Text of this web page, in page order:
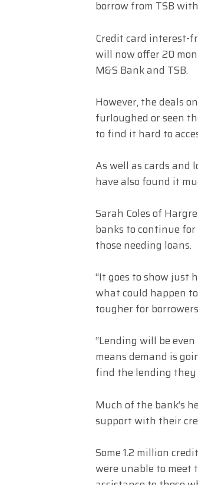
borrow from TSB
Credit card interest-
will now offer 20
M&S Bank and TSB.
However, the deals
furloughed or seen
to find it hard to
As well as cards and
have also found it
Sarah Coles of
banks to continue
those needing loans.
“It goes to show just
what could happen to
tougher for
“Lending will be
means demand is
find the lending they
Much of the bank’s
support with their
Some 1.2 million
were unable to